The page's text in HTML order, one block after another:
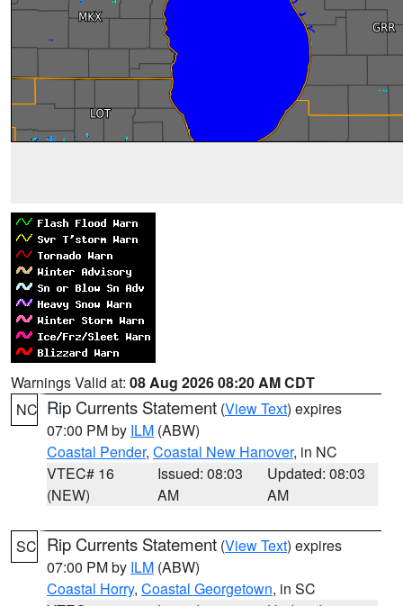
Warnings Valid at: 08 Aug 2026 08:20 AM CDT
NC Rip Currents Statement (View Text) expires
07:00 PM by ILM (ABW)
Coastal Pender, Coastal New Hanover, in NC
VTEC# 16
(NEW)
Issued: 08:03
AM
Updated: 08:03
AM
SC Rip Currents Statement (View Text) expires
07:00 PM by ILM (ABW)
Coastal Horry, Coastal Georgetown, in SC